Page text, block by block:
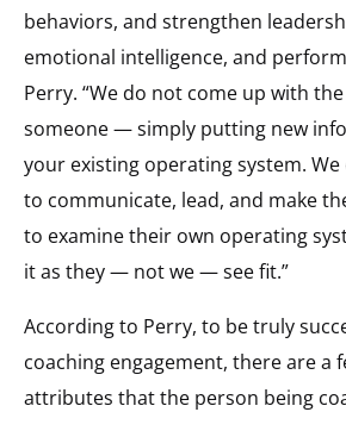
behaviors, and strengthen
emotional intelligence, and
Perry. “We do not come up with
someone — simply putting new
your existing operating system.
to communicate, lead, and make
to examine their own operating
it as they — not we — see fit.”
According to Perry, to be truly
coaching engagement, there are a
attributes that the person being